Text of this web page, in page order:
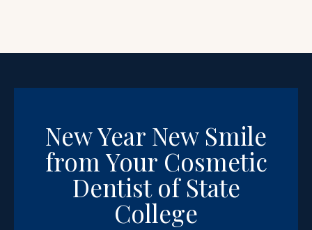
New Year New Smile
from Your Cosmetic
Dentist of State
College